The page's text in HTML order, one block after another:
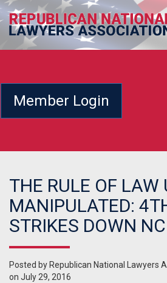
Member Login
THE RULE OF LAW
MANIPULATED:
STRIKES DOWN
Posted by Republican National Lawyers
on July 29, 2016